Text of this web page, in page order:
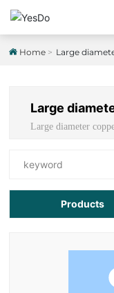
Home
Products
Industrial
Home Large
Large diameter
keyword
Products